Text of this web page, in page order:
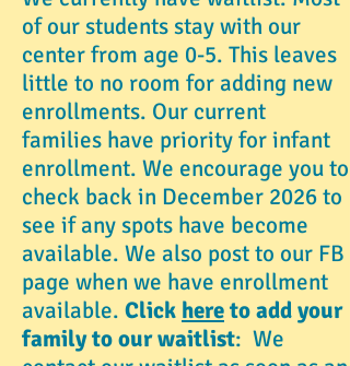
of our students stay with our
center from age 0-5. This leaves
little to no room for adding new
enrollments. Our current
families have priority for infant
enrollment. We encourage you to
check back in December 2026 to
see if any spots have become
available. We also post to our FB
page when we have enrollment
available. Click hereto add your
family to our waitlist: We